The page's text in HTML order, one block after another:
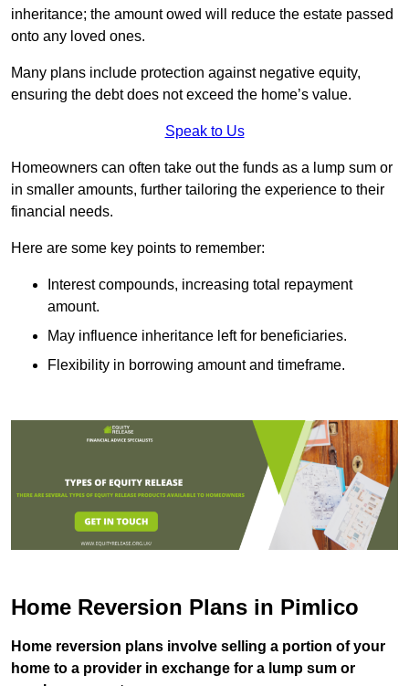
inheritance; the amount owed will reduce the estate passed
onto any loved ones.
Many plans include protection against negative equity,
ensuring the debt does not exceed the home’s value.
Speak to Us
Homeowners can often take out the funds as a lump sum or
in smaller amounts, further tailoring the experience to their
financial needs.
Here are some key points to remember:
Interest compounds, increasing total repayment
amount.
May influence inheritance left for beneficiaries.
Flexibility in borrowing amount and timeframe.
Home Reversion Plans in Pimlico
Home reversion plans involve selling a portion of your
home to a provider in exchange for a lump sum or